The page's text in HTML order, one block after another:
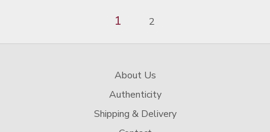
1 2
About Us
Authenticity
Shipping & Delivery